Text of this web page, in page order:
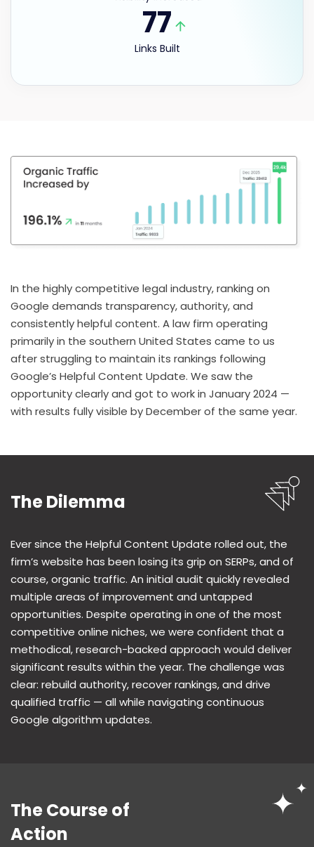
77
Links Built
In the highly competitive legal industry, ranking on
Google demands transparency, authority, and
consistently helpful content. A law firm operating
primarily in the southern United States came to us
after struggling to maintain its rankings following
Google’s Helpful Content Update. We saw the
opportunity clearly and got to work in January 2024 —
with results fully visible by December of the same year.
The Dilemma
Ever since the Helpful Content Update rolled out, the
firm’s website has been losing its grip on SERPs, and of
course, organic traffic. An initial audit quickly revealed
multiple areas of improvement and untapped
opportunities. Despite operating in one of the most
competitive online niches, we were confident that a
methodical, research-backed approach would deliver
significant results within the year. The challenge was
clear: rebuild authority, recover rankings, and drive
qualified traffic — all while navigating continuous
Google algorithm updates.
The Course of
Action